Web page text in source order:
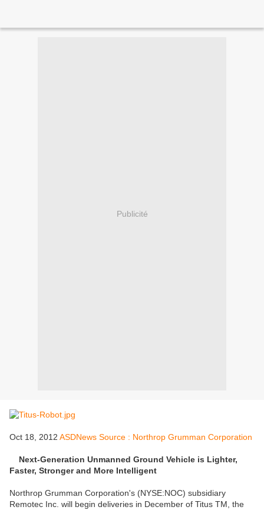
Publicité
Oct 18, 2012 ASDNews Source : Northrop Grumman Corporation
Next-Generation Unmanned Ground Vehicle is Lighter,
Faster, Stronger and More Intelligent
Northrop Grumman Corporation's (NYSE:NOC) subsidiary
Remotec Inc. will begin deliveries in December of Titus TM, the